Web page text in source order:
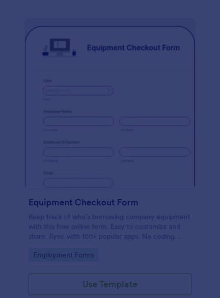
Equipment Checkout Form
Keep track of who’s borrowing company equipment
with this free online form. Easy to customize and
share. Sync with 100+ popular apps. No coding
Go to Category:
Employment Forms
Use Template